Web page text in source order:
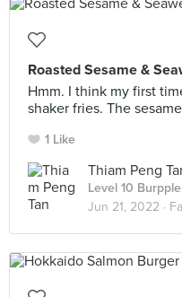
Roasted Sesame &
Hmm. I think my first
shaker fries. The
1 Like
Thiam Peng
Level 10
Jun 21, 2022 ·